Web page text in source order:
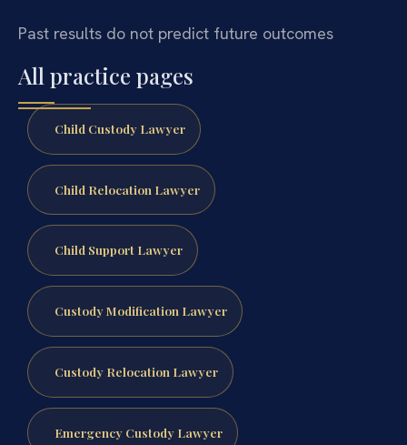
Past results do not predict future outcomes
All practice pages
Child Custody Lawyer
Child Relocation Lawyer
Child Support Lawyer
Custody Modification Lawyer
Custody Relocation Lawyer
Emergency Custody Lawyer